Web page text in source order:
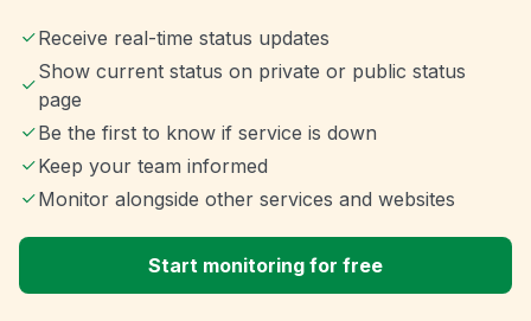
Receive real-time status updates
Show current status on private or public status
page
Be the first to know if service is down
Keep your team informed
Monitor alongside other services and websites
Start monitoring for free